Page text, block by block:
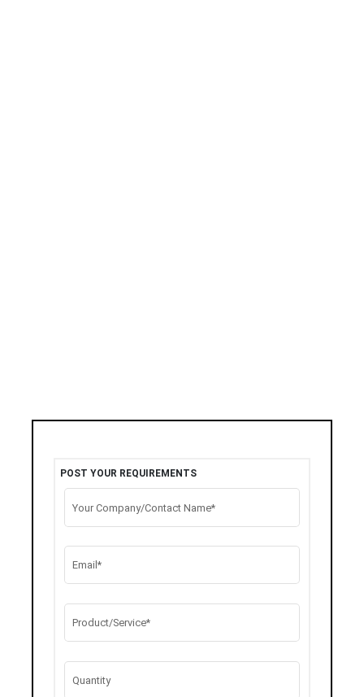
POST YOUR REQUIREMENTS
Your Company/Contact Name*
Email*
Product/Service*
Quantity